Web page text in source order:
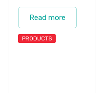
Read more
PRODUCTS